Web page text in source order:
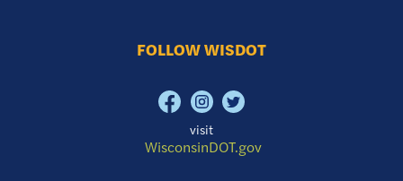
FOLLOW WISDOT
visit
WisconsinDOT.gov